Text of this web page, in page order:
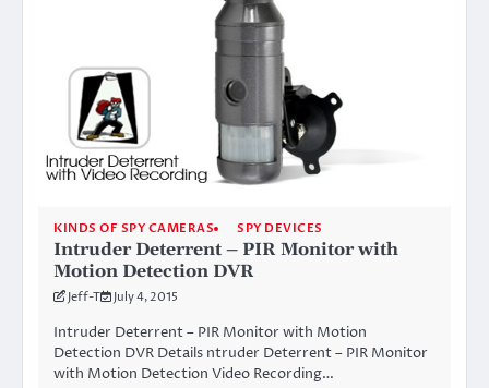
KINDS OF SPY CAMERAS SPY DEVICES
Intruder Deterrent – PIR Monitor with
Motion Detection DVR
Jeff-T July 4, 2015
Intruder Deterrent – PIR Monitor with Motion
Detection DVR Details ntruder Deterrent – PIR Monitor
with Motion Detection Video Recording…